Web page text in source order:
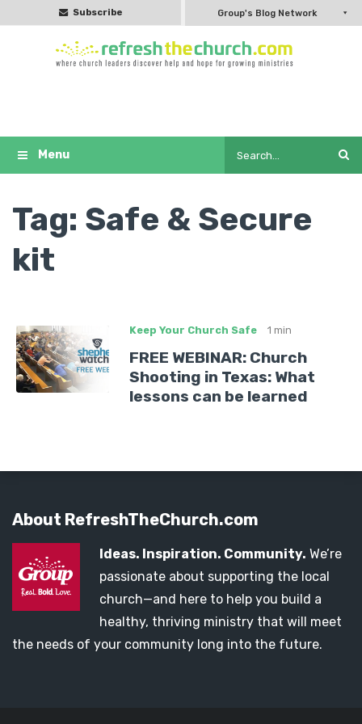
Subscribe Group's Blog Network
Tag: Safe & Secure
kit
Keep Your Church Safe 1 min
FREE WEBINAR: Church
Shooting in Texas: What
lessons can be learned
About RefreshTheChurch.com
Ideas. Inspiration. Community. We’re
passionate about supporting the local
church—and here to help you build a
healthy, thriving ministry that will meet
the needs of your community long into the future.